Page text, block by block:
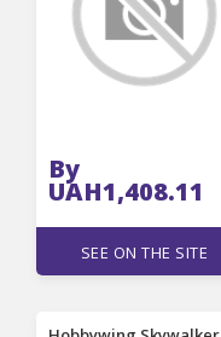
By
UAH1,408.11
SEE ON THE SITE